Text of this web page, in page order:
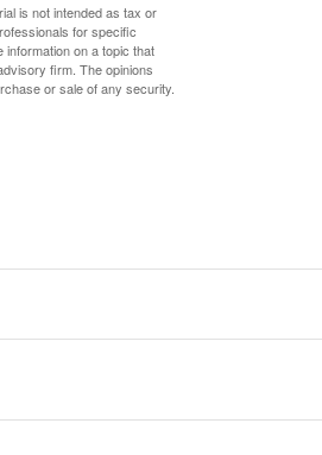
is not intended as tax or
for specific
on a topic that
firm. The opinions
or sale of any security.